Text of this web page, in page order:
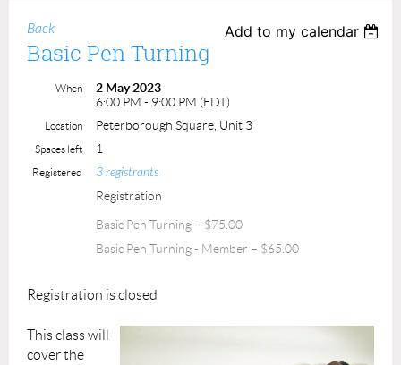
Back Add to my calendar
Basic Pen Turning
When
2 May 2023
6:00 PM - 9:00 PM (EDT)
Location Peterborough Square, Unit 3
Spaces left 1
Registered 3 registrants
Registration
Basic Pen Turning – $75.00
Basic Pen Turning - Member – $65.00
Registration is closed
This class will
cover the